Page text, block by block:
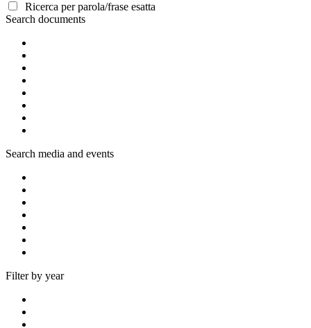
Ricerca per parola/frase esatta
Search documents
Search media and events
Filter by year